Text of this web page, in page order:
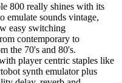
800 really shines with its
emulate sounds vintage,
easy switching
contemporary to
the 70's and 80's.
player centric staples like
synth emulator plus